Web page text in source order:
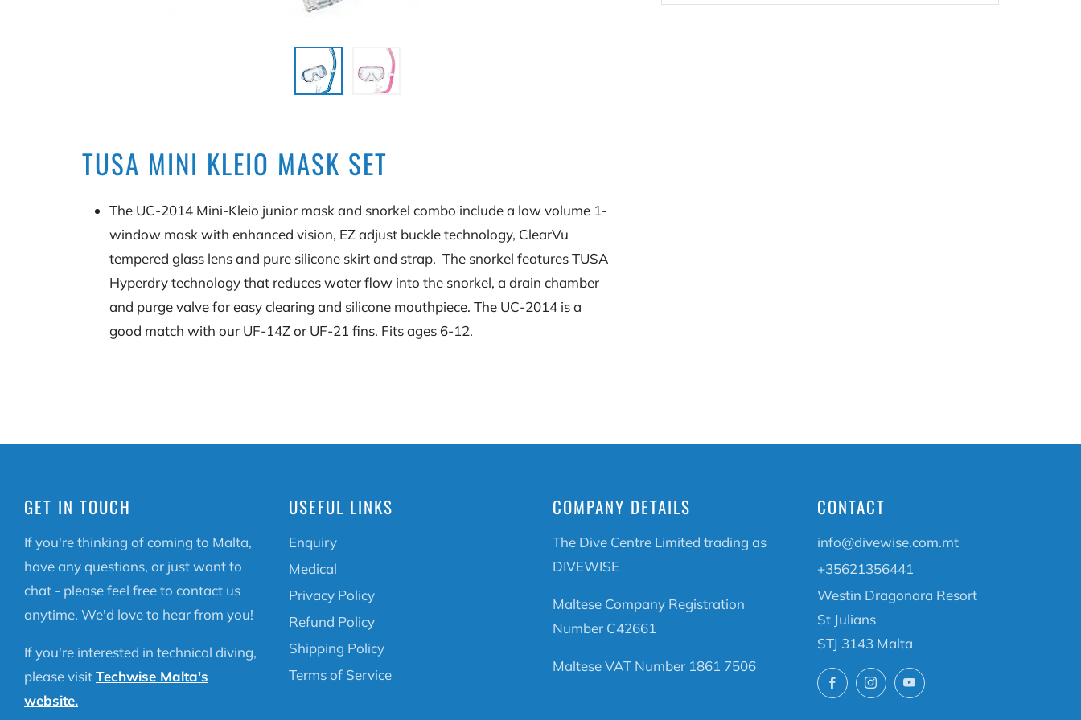
TUSA MINI KLEIO MASK SET
The UC-2014 Mini-Kleio junior mask and snorkel combo include a low volume 1-
window mask with enhanced vision, EZ adjust buckle technology, ClearVu
tempered glass lens and pure silicone skirt and strap. The snorkel features TUSA
Hyperdry technology that reduces water flow into the snorkel, a drain chamber
and purge valve for easy clearing and silicone mouthpiece. The UC-2014 is a
good match with our UF-14Z or UF-21 fins. Fits ages 6-12.
GET IN TOUCH
If you're thinking of coming to Malta,
have any questions, or just want to
chat - please feel free to contact us
anytime. We'd love to hear from you!
If you're interested in technical diving,
please visitTechwise Malta's
website.
USEFUL LINKS
Enquiry
Medical
Privacy Policy
Refund Policy
Shipping Policy
Terms of Service
COMPANY DETAILS
The Dive Centre Limited trading as
DIVEWISE
Maltese Company Registration
Number C42661
Maltese VAT Number 1861 7506
CONTACT
info@divewise.com.mt
+35621356441
Westin Dragonara Resort
St Julians
STJ 3143 Malta
FacebookInstagramYouTube